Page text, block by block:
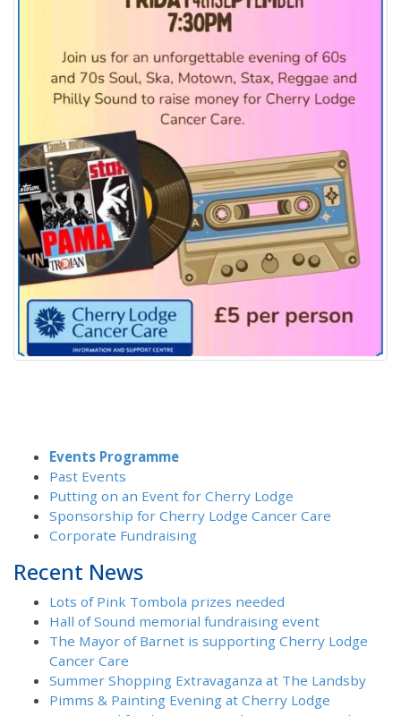
Events Programme
Past Events
Putting on an Event for Cherry Lodge
Sponsorship for Cherry Lodge Cancer Care
Corporate Fundraising
Recent News
Lots of Pink Tombola prizes needed
Hall of Sound memorial fundraising event
The Mayor of Barnet is supporting Cherry Lodge
Cancer Care
Summer Shopping Extravaganza at The Landsby
Pimms & Painting Evening at Cherry Lodge